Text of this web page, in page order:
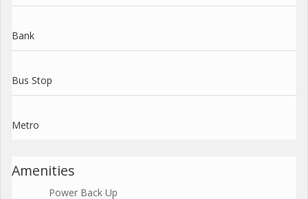
Bank
Bus Stop
Metro
Amenities
Power Back Up